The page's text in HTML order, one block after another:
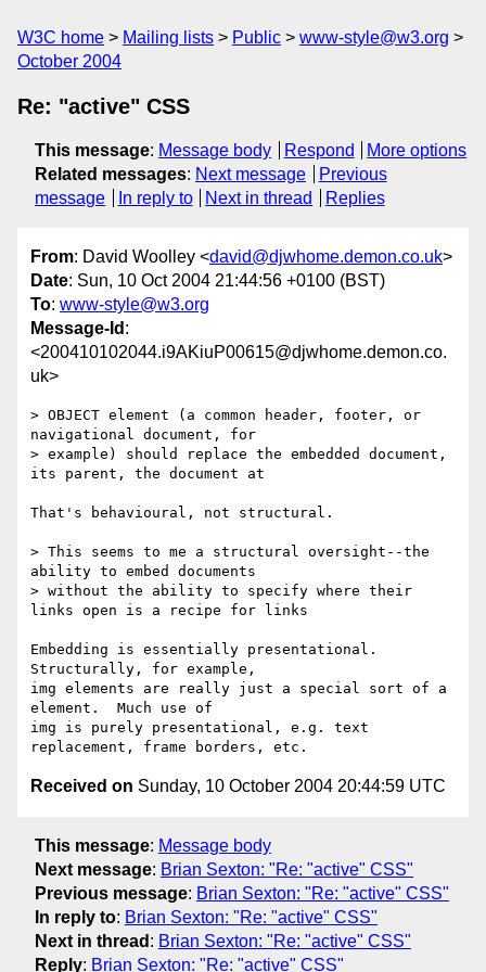
W3C home Mailing lists Public
www-style@w3.org
October 2004
Re: "active" CSS
This message: Message body Respond
More options
Related messages: Next message
Previous
message
In reply to Next in thread Replies
From: David Woolley <david@djwhome.demon.co.uk>
Date: Sun, 10 Oct 2004 21:44:56 +0100 (BST)
To: www-style@w3.org
Message-Id :
<200410102044.i9AKiuP00615@djwhome.demon.co.
uk>
> OBJECT element (a common header, footer, or
navigational document, for
> example) should replace the embedded document,
its parent, the document at
That's behavioural, not structural.
> This seems to me a structural oversight--the
ability to embed documents
> without the ability to specify where their
links open is a recipe for links
Embedding is essentially presentational.
Structurally, for example,
img elements are really just a special sort of a
element.  Much use of
img is purely presentational, e.g. text
Received on Sunday, 10 October 2004 20:44:59 UTC
This message: Message body
Next message: Brian Sexton: "Re: "active" CSS"
Previous message: Brian Sexton: "Re: "active" CSS"
In reply to: Brian Sexton: "Re: "active" CSS"
Next in thread : Brian Sexton: "Re: "active" CSS"
Reply: Brian Sexton: "Re: "active" CSS"